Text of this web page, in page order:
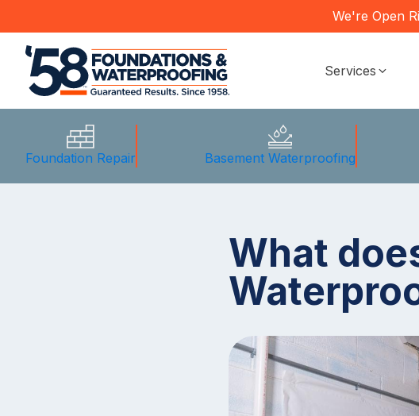
We're Open
Services
Foundation Repair Basement Waterproofing
What